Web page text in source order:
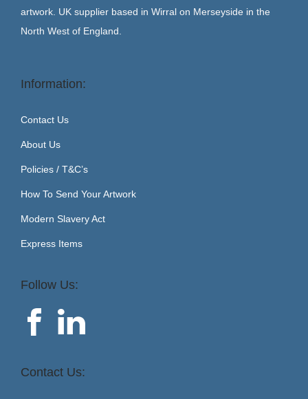
artwork. UK supplier based in Wirral on Merseyside in the
North West of England.
Information:
Contact Us
About Us
Policies / T&C’s
How To Send Your Artwork
Modern Slavery Act
Express Items
Follow Us:
Contact Us: